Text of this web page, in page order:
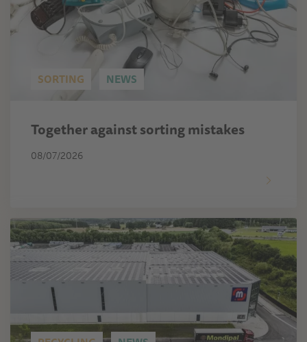
SORTING NEWS
Together against sorting mistakes
08/07/2026